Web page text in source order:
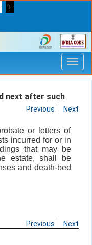
T
next after such
Previous Next
or letters of
incurred for or in
that may be
estate, shall be
and death-bed
Previous Next